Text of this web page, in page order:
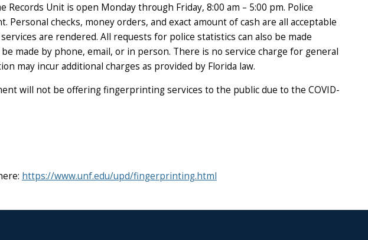
Unit is open Monday through Friday, 8:00 am – 5:00 pm. Police
checks, money orders, and exact amount of cash are all acceptable
are rendered. All requests for police statistics can also be made
made by phone, email, or in person. There is no service charge for general
may incur additional charges as provided by Florida law.
will not be offering fingerprinting services to the public due to the COVID-
https://www.unf.edu/upd/fingerprinting.html